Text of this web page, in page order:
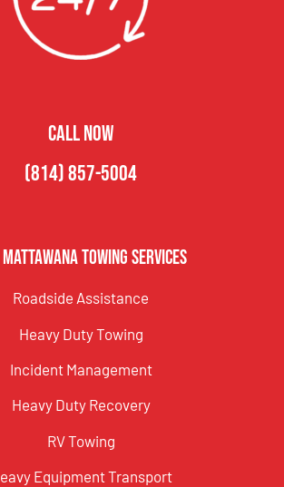
CALL NOW
(814) 857-5004
Towing Services
Roadside Assistance
Heavy Duty Towing
Incident Management
Heavy Duty Recovery
RV Towing
Equipment Transport